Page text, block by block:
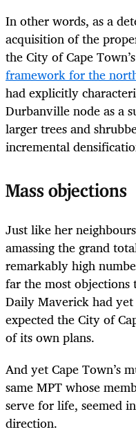
In other words, as a
acquisition of the
the City of Cape Town’s
framework for the
had explicitly
Durbanville node as a
larger trees and
incremental
Mass objections
Just like her
amassing the grand
remarkably high
far the most
Daily Maverick had
expected the City of
of its own plans.
And yet Cape Town’s
same MPT whose
serve for life, seemed
direction.